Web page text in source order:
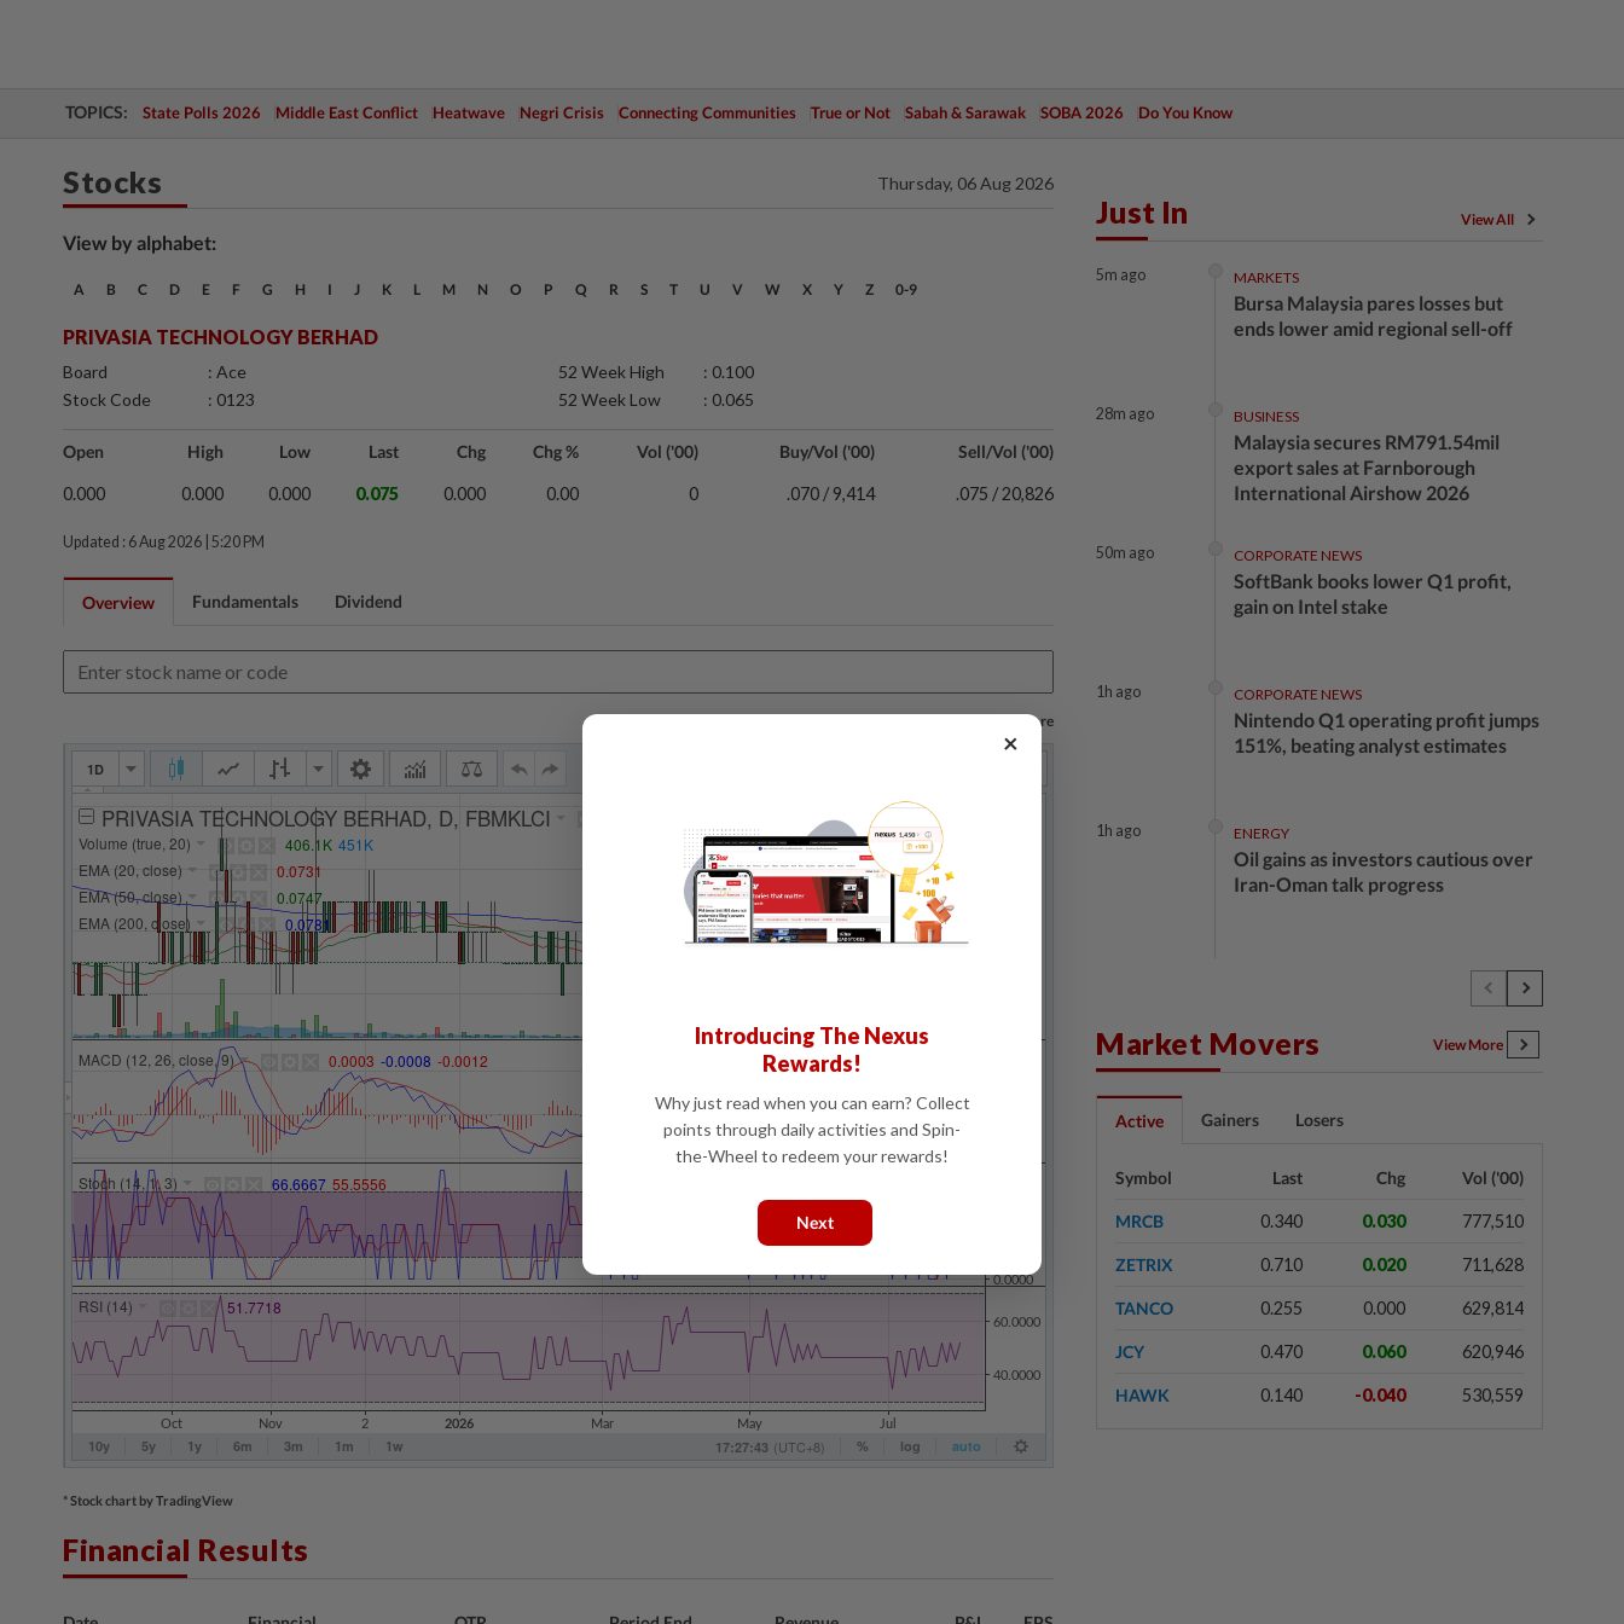
TOPICS: State Polls 2026 Middle East Conflict Heatwave Negri Crisis Connecting Communities True or Not Sabah & Sarawak SOBA 2026 Do You Know
Stocks Thursday, 06 Aug 2026
View by alphabet:
A B C D E F G H I J K L M N O P Q R S T U V W X Y Z 0-9
PRIVASIA TECHNOLOGY BERHAD
Board
: Ace
Stock Code
: 0123
52 Week High
: 0.100
52 Week Low
: 0.065
Open High Low Last Chg Chg % Vol ('00) Buy/Vol ('00) Sell/Vol ('00)
0.000 0.000 0.000 0.075 0.000 0.00 0 .070 / 9,414 .075 / 20,826
Updated : 6 Aug 2026 | 5:20 PM
Overview Fundamentals Dividend
Log in to save your chart settings and more
* Stock chart by TradingView
Financial Results
Just In View All
5m ago MARKETS
Bursa Malaysia pares losses but
ends lower amid regional sell-off
28m ago BUSINESS
Malaysia secures RM791.54mil
export sales at Farnborough
International Airshow 2026
50m ago CORPORATE NEWS
SoftBank books lower Q1 profit,
gain on Intel stake
1h ago CORPORATE NEWS
Nintendo Q1 operating profit jumps
151%, beating analyst estimates
1h ago ENERGY
Oil gains as investors cautious over
Iran-Oman talk progress
Malaysia's services producer price
CORPORATE NEWS
Trump trade war puts Indonesia’s
Batam on global factory map
2h ago MARKETS
Market Movers View More
Active Gainers Losers
Symbol Last Chg Vol ('00)
MRCB 0.340 0.030 777,510
ZETRIX 0.710 0.020 711,628
TANCO 0.255 0.000 629,814
JCY 0.470 0.060 620,946
HAWK 0.140 -0.040 530,559
×
Introducing The Nexus
Rewards!
Why just read when you can earn? Collect
points through daily activities and Spin-
the-Wheel to redeem your rewards!
Next